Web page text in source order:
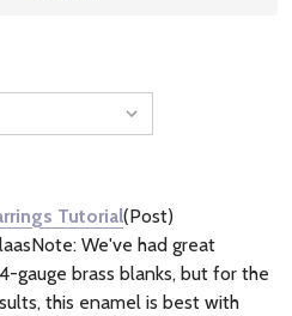
Tutorial(Post)
We've had great
gauge brass blanks, but for the
this enamel is best with